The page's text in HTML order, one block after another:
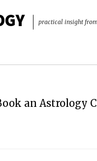
practical insight
an Astrology